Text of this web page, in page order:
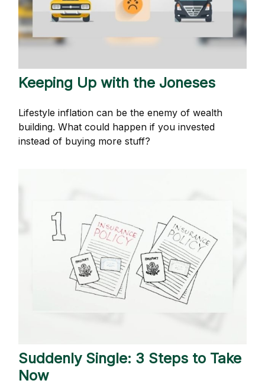
Keeping Up with the Joneses
Lifestyle inflation can be the enemy of wealth
building. What could happen if you invested
instead of buying more stuff?
Suddenly Single: 3 Steps to Take
Now